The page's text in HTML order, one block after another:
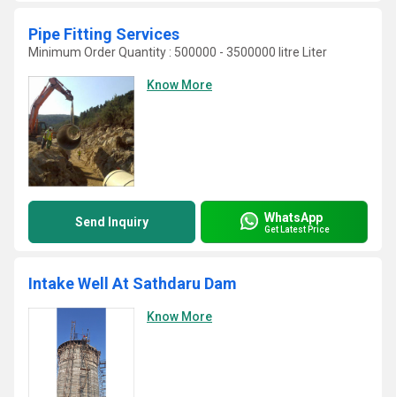
Pipe Fitting Services
Minimum Order Quantity : 500000 - 3500000 litre Liter
Know More
Send Inquiry WhatsApp
Get Latest Price
Intake Well At Sathdaru Dam
Know More